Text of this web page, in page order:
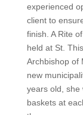
experienced
client to
finish. A Rite
held at St.
Archbishop of
new
years old, she
baskets at